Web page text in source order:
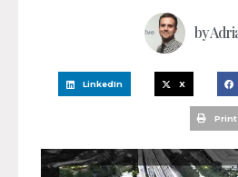
by
LinkedIn X
Print